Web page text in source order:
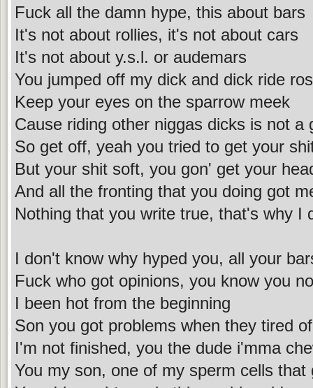
Fuck all the damn hype, this about bars
It's not about rollies, it's not about cars
It's not about y.s.l. or audemars
You jumped off my dick and dick ride
Keep your eyes on the sparrow meek
Cause riding other niggas dicks is not a
So get off, yeah you tried to get your
But your shit soft, you gon' get your
And all the fronting that you doing got
Nothing that you write true, that's why I
I don't know why hyped you, all your
Fuck who got opinions, you know you
I been hot from the beginning
Son you got problems when they tired
I'm not finished, you the dude i'mma
You my son, one of my sperm cells that